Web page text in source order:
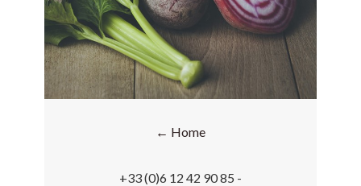
← Home
+33 (0)6 12 42 90 85 -